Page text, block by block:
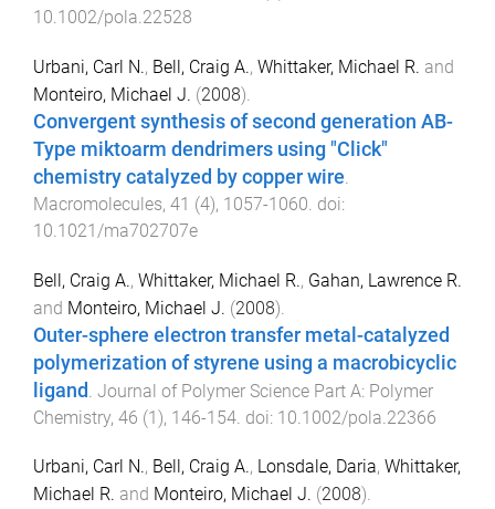
10.1002/pola.22528
Urbani, Carl N., Bell, Craig A., Whittaker, Michael R. and
Monteiro, Michael J. (2008).
Convergent synthesis of second generation AB-
Type miktoarm dendrimers using "Click"
chemistry catalyzed by copper wire
Macromolecules, 41 (4), 1057-1060 . doi:
10.1021/ma702707e
Bell, Craig A., Whittaker, Michael R., Gahan, Lawrence R.
and Monteiro, Michael J. (2008).
Outer-sphere electron transfer metal-catalyzed
polymerization of styrene using a macrobicyclic
ligand Journal of Polymer Science Part A: Polymer
Chemistry, 46 (1), 146-154 . doi: 10.1002/pola.22366
Urbani, Carl N., Bell, Craig A., Lonsdale, Daria, Whittaker,
Michael R. and Monteiro, Michael J. (2008).